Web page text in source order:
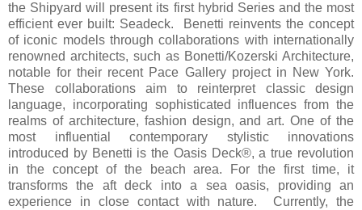
the Shipyard will present its first hybrid Series and the most
efficient ever built: Seadeck. Benetti reinvents the concept
of iconic models through collaborations with internationally
renowned architects, such as Bonetti/Kozerski Architecture,
notable for their recent Pace Gallery project in New York.
These collaborations aim to reinterpret classic design
language, incorporating sophisticated influences from the
realms of architecture, fashion design, and art. One of the
most influential contemporary stylistic innovations
introduced by Benetti is the Oasis Deck®, a true revolution
in the concept of the beach area. For the first time, it
transforms the aft deck into a sea oasis, providing an
experience in close contact with nature. Currently, the